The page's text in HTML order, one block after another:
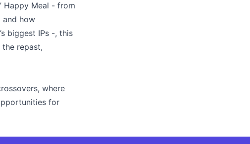
Happy Meal - from
and how
biggest IPs -, this
repast,
where
for